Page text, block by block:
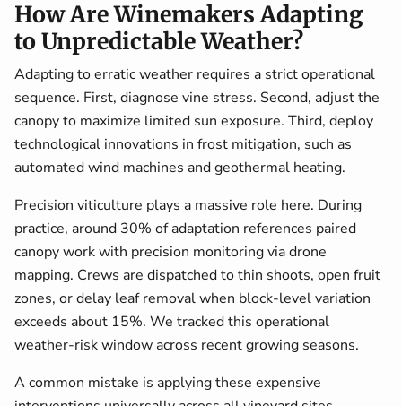
How Are Winemakers Adapting
to Unpredictable Weather?
Adapting to erratic weather requires a strict operational
sequence. First, diagnose vine stress. Second, adjust the
canopy to maximize limited sun exposure. Third, deploy
technological innovations in frost mitigation, such as
automated wind machines and geothermal heating.
Precision viticulture plays a massive role here. During
practice, around 30% of adaptation references paired
canopy work with precision monitoring via drone
mapping. Crews are dispatched to thin shoots, open fruit
zones, or delay leaf removal when block-level variation
exceeds about 15%. We tracked this operational
weather-risk window across recent growing seasons.
A common mistake is applying these expensive